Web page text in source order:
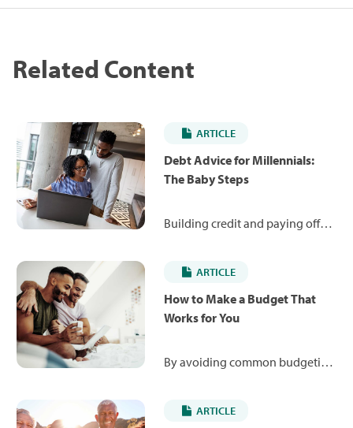
Related Content
ARTICLE
Debt Advice for Millennials:
The Baby Steps
Building credit and paying off
credit and debt advice you need
when it comes to successfully
managing personal finances.
ARTICLE
How to Make a Budget That
Works for You
By avoiding common budgeting
works for you. Read these tips
ARTICLE